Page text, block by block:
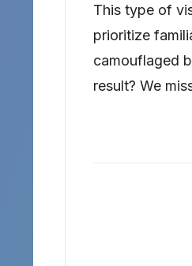
This type of
prioritize
camouflaged
result? We